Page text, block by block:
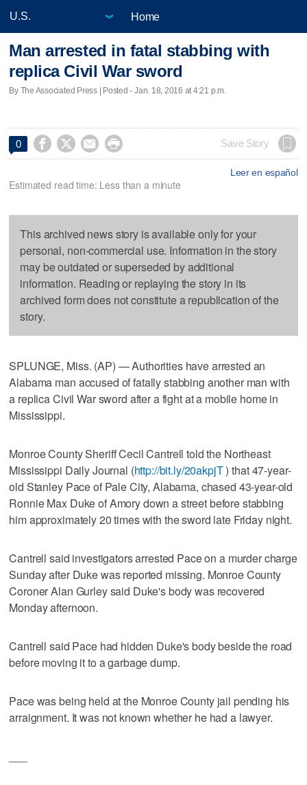
Home
Man arrested in fatal stabbing with
replica Civil War sword
By The Associated Press | Posted - Jan. 18, 2016 at 4:21 p.m.
0     Save Story
Leer en español
Estimated read time: Less than a minute
This archived news story is available only for your
personal, non-commercial use. Information in the story
may be outdated or superseded by additional
information. Reading or replaying the story in its
archived form does not constitute a republication of the
story.
SPLUNGE, Miss. (AP) — Authorities have arrested an
Alabama man accused of fatally stabbing another man with
a replica Civil War sword after a fight at a mobile home in
Mississippi.
Monroe County Sheriff Cecil Cantrell told the Northeast
Mississippi Daily Journal (http://bit.ly/20akpjT) that 47-year-
old Stanley Pace of Pale City, Alabama, chased 43-year-old
Ronnie Max Duke of Amory down a street before stabbing
him approximately 20 times with the sword late Friday night.
Cantrell said investigators arrested Pace on a murder charge
Sunday after Duke was reported missing. Monroe County
Coroner Alan Gurley said Duke's body was recovered
Monday afternoon.
Cantrell said Pace had hidden Duke's body beside the road
before moving it to a garbage dump.
Pace was being held at the Monroe County jail pending his
arraignment. It was not known whether he had a lawyer.